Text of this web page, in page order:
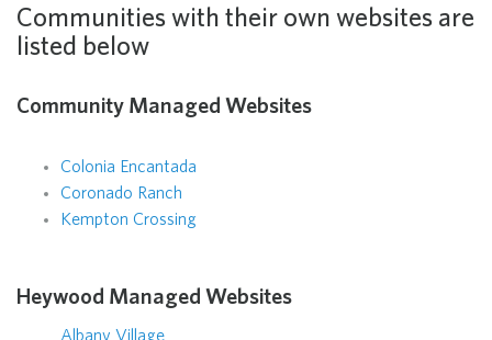
Communities with their own websites are
listed below
Community Managed Websites
Colonia Encantada
Coronado Ranch
Kempton Crossing
Heywood Managed Websites
Albany Village